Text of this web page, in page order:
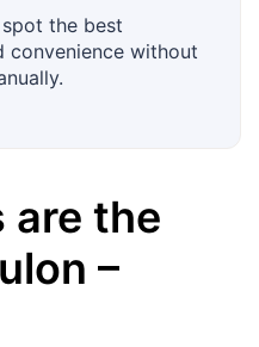
the best
convenience without
are the
–